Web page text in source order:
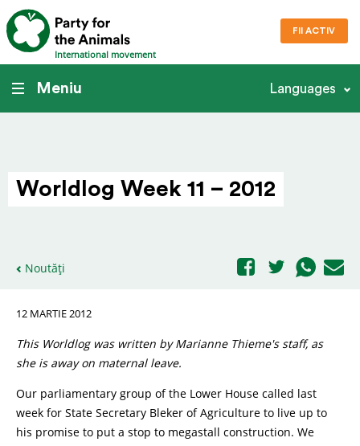
International movement
FII ACTIV
Meniu Languages
Worldlog Week 11 – 2012
Noutăți
12 MARTIE 2012
This Worldlog was written by Marianne Thieme's staff, as
she is away on maternal leave.
Our parliamentary group of the Lower House called last
week for State Secretary Bleker of Agriculture to live up to
his promise to put a stop to megastall construction. We